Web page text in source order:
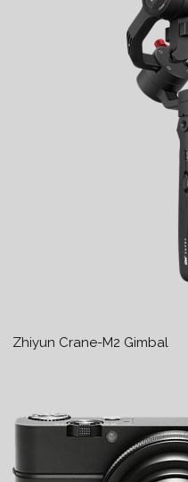
Zhiyun Crane-M2 Gimbal